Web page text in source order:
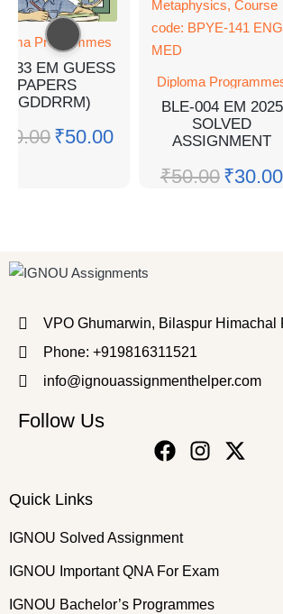
Programmes
33 EM GUESS
PAPERS
(PGDDRRM)
₹50.00
Diploma
BLE-004 EM 2025
SOLVED
ASSIGNMENT
₹50.00 ₹30.00
VPO Ghumarwin, Bilaspur Himachal
Phone: +919816311521
info@ignouassignmenthelper.com
Follow Us
Quick Links
IGNOU Solved Assignment
IGNOU Important QNA For Exam
IGNOU Bachelor’s Programmes